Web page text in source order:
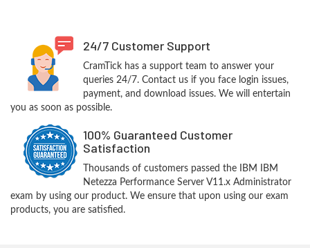
24/7 Customer Support
CramTick has a support team to answer your
queries 24/7. Contact us if you face login issues,
payment, and download issues. We will entertain
you as soon as possible.
100% Guaranteed Customer
Satisfaction
Thousands of customers passed the IBM IBM
Netezza Performance Server V11.x Administrator
exam by using our product. We ensure that upon using our exam
products, you are satisfied.